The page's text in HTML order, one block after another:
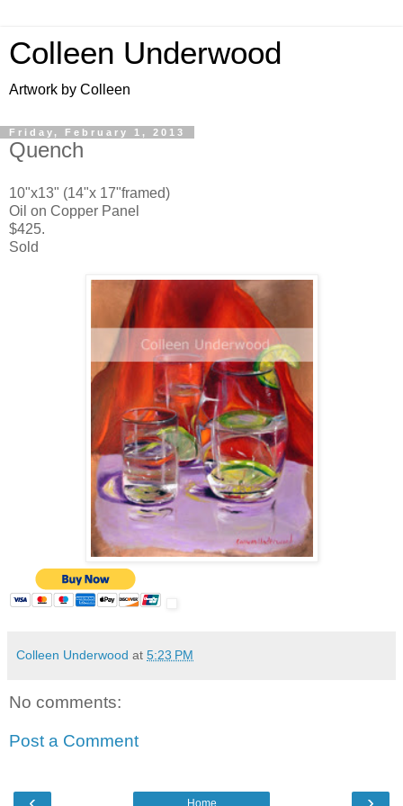
Colleen Underwood
Artwork by Colleen
Friday, February 1, 2013
Quench
10"x13" (14"x 17"framed)
Oil on Copper Panel
$425.
Sold
Colleen Underwood at 5:23 PM
No comments:
Post a Comment
Home